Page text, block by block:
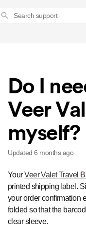
Search
Do I
Veer
myself?
Updated 6 months ago
YourVeer Valet Travel
printed shipping label.
your order confirmation
folded so that the
clear sleeve.